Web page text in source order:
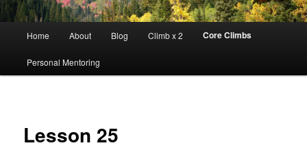
Skip to primary content
Home About Blog Climb x 2 Core Climbs
Personal Mentoring
Lesson 25